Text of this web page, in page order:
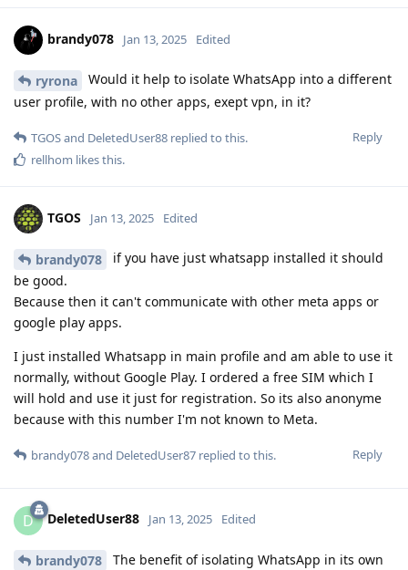
brandy078 Jan 13, 2025 Edited
ryrona
Would it help to isolate WhatsApp into a different
user profile, with no other apps, exept vpn, in it?
Reply
TGOSand DeletedUser88 replied to this.
rellhom likes this.
TGOS Jan 13, 2025 Edited
brandy078
if you have just whatsapp installed it should
be good.
Because then it can't communicate with other meta apps or
google play apps.
I just installed Whatsapp in main profile and am able to use it
normally, without Google Play. I ordered a free SIM which I
will hold and use it just for registration. So its also anonyme
because with this number I'm not known to Meta.
Reply
brandy078and DeletedUser87 replied to this.
D DeletedUser88 Jan 13, 2025 Edited
brandy078
The benefit of isolating WhatsApp in its own